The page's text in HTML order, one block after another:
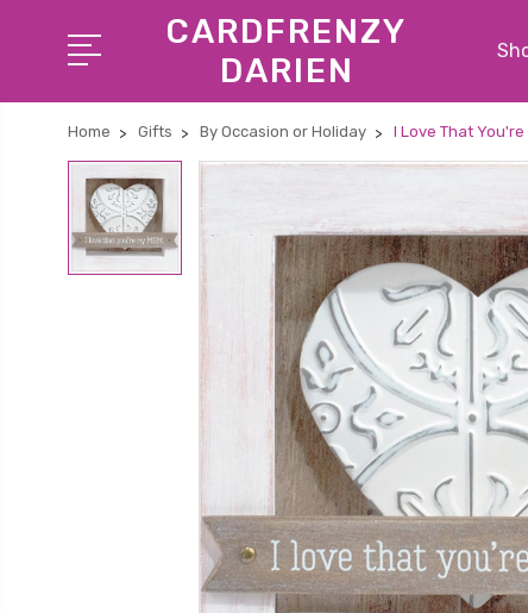
CARDFRENZY
DARIEN
Home Gifts By Occasion or Holiday I Love That You're